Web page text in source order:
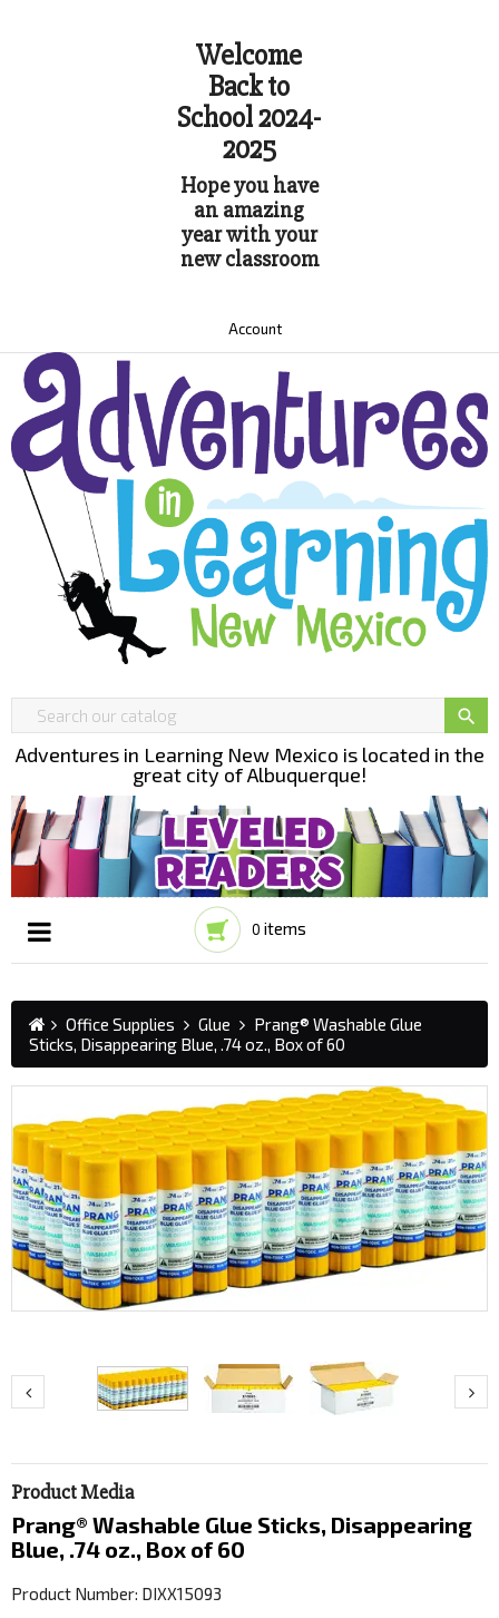
Welcome
Back to
School 2024-
2025
Hope you have
an amazing
year with your
new classroom
Account

Adventures in Learning New Mexico is located in the
great city of Albuquerque!
0 items
☰
Office Supplies Glue
Prang® Washable Glue
Sticks, Disappearing Blue, .74 oz., Box of 60
Product Media
Prang® Washable Glue Sticks, Disappearing
Blue, .74 oz., Box of 60
Product Number: DIXX15093